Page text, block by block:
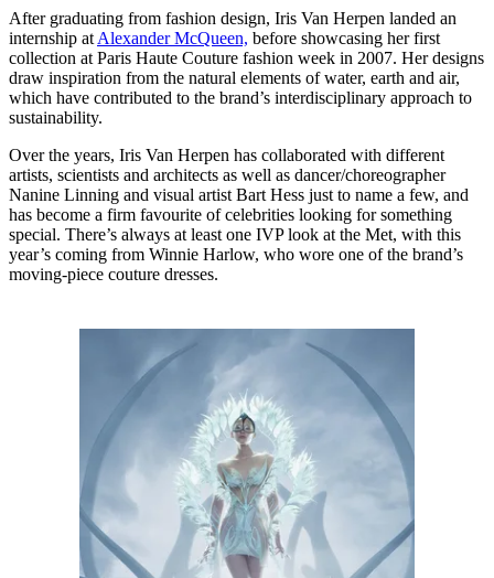
After graduating from fashion design, Iris Van Herpen landed an
internship at Alexander McQueen, before showcasing her first
collection at Paris Haute Couture fashion week in 2007. Her designs
draw inspiration from the natural elements of water, earth and air,
which have contributed to the brand’s interdisciplinary approach to
sustainability.
Over the years, Iris Van Herpen has collaborated with different
artists, scientists and architects as well as dancer/choreographer
Nanine Linning and visual artist Bart Hess just to name a few, and
has become a firm favourite of celebrities looking for something
special. There’s always at least one IVP look at the Met, with this
year’s coming from Winnie Harlow, who wore one of the brand’s
moving-piece couture dresses.